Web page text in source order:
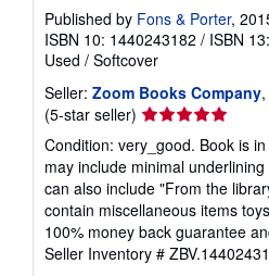
Published by Fons & Porter,
ISBN 10: 1440243182 / ISBN
Used / Softcover
Seller: Zoom Books Company
(5-star seller) Seller
5
out
of
5
stars
Condition: very_good. Book is
may include minimal
can also include "From the
contain miscellaneous items
100% money back guarantee
Seller Inventory #